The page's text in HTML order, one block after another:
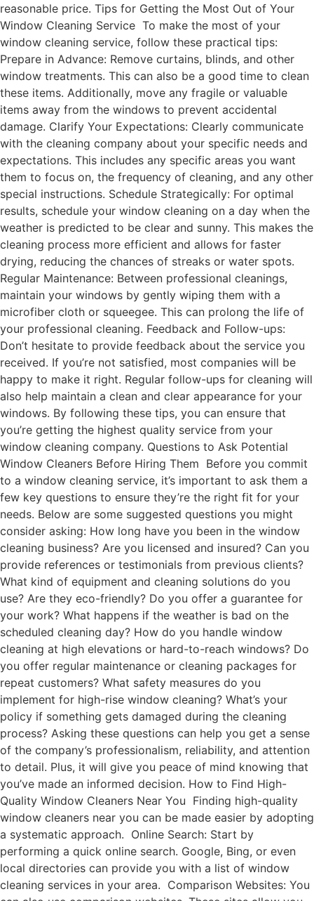
reasonable price. Tips for Getting the Most Out of Your
Window Cleaning Service To make the most of your
window cleaning service, follow these practical tips:
Prepare in Advance: Remove curtains, blinds, and other
window treatments. This can also be a good time to clean
these items. Additionally, move any fragile or valuable
items away from the windows to prevent accidental
damage. Clarify Your Expectations: Clearly communicate
with the cleaning company about your specific needs and
expectations. This includes any specific areas you want
them to focus on, the frequency of cleaning, and any other
special instructions. Schedule Strategically: For optimal
results, schedule your window cleaning on a day when the
weather is predicted to be clear and sunny. This makes the
cleaning process more efficient and allows for faster
drying, reducing the chances of streaks or water spots.
Regular Maintenance: Between professional cleanings,
maintain your windows by gently wiping them with a
microfiber cloth or squeegee. This can prolong the life of
your professional cleaning. Feedback and Follow-ups:
Don’t hesitate to provide feedback about the service you
received. If you’re not satisfied, most companies will be
happy to make it right. Regular follow-ups for cleaning will
also help maintain a clean and clear appearance for your
windows. By following these tips, you can ensure that
you’re getting the highest quality service from your
window cleaning company. Questions to Ask Potential
Window Cleaners Before Hiring Them Before you commit
to a window cleaning service, it’s important to ask them a
few key questions to ensure they’re the right fit for your
needs. Below are some suggested questions you might
consider asking: How long have you been in the window
cleaning business? Are you licensed and insured? Can you
provide references or testimonials from previous clients?
What kind of equipment and cleaning solutions do you
use? Are they eco-friendly? Do you offer a guarantee for
your work? What happens if the weather is bad on the
scheduled cleaning day? How do you handle window
cleaning at high elevations or hard-to-reach windows? Do
you offer regular maintenance or cleaning packages for
repeat customers? What safety measures do you
implement for high-rise window cleaning? What’s your
policy if something gets damaged during the cleaning
process? Asking these questions can help you get a sense
of the company’s professionalism, reliability, and attention
to detail. Plus, it will give you peace of mind knowing that
you’ve made an informed decision. How to Find High-
Quality Window Cleaners Near You Finding high-quality
window cleaners near you can be made easier by adopting
a systematic approach. Online Search: Start by
performing a quick online search. Google, Bing, or even
local directories can provide you with a list of window
cleaning services in your area. Comparison Websites: You